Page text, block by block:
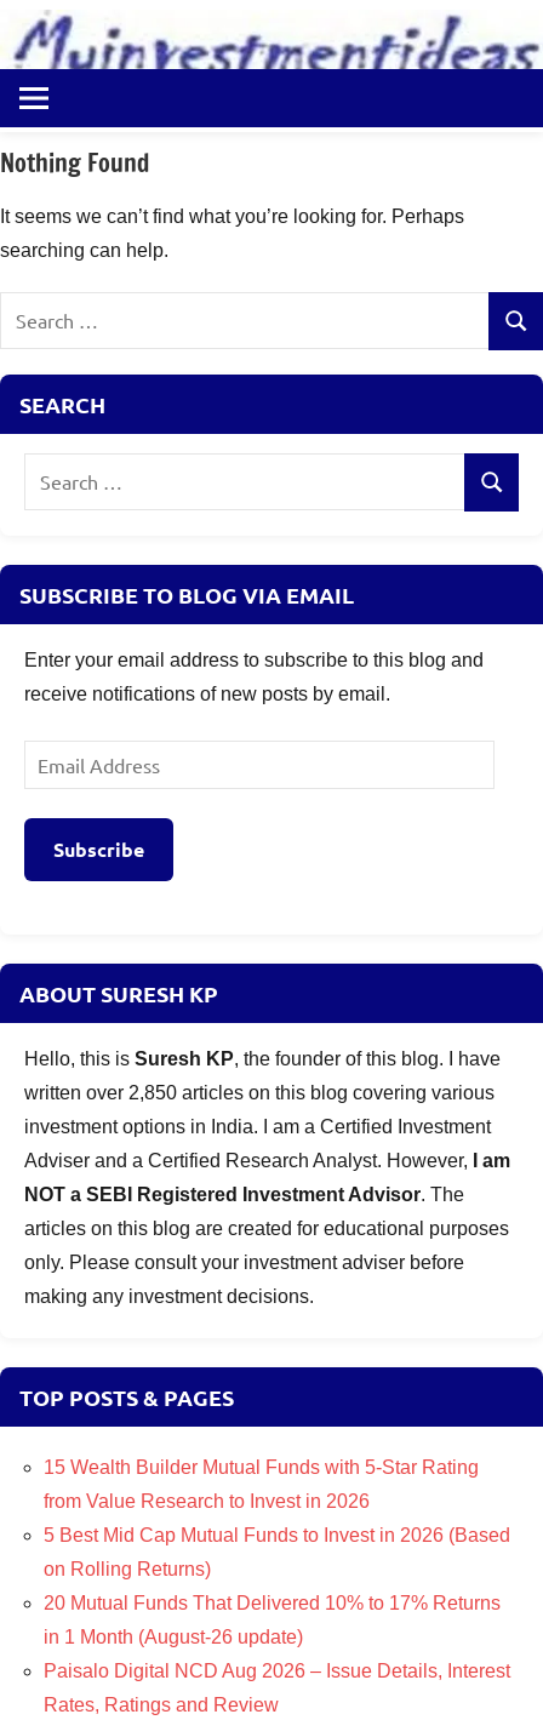
content
Myinvestmentideas
Investment
in
and
Money
Ideas
Nothing Found
It seems we can’t find what you’re looking for. Perhaps
searching can help.
SEARCH
Search
SUBSCRIBE TO BLOG VIA EMAIL
Enter your email address to subscribe to this blog and
receive notifications of new posts by email.
Email
Address
Subscribe
ABOUT SURESH KP
Hello, this is Suresh KP, the founder of this blog. I have
written over 2,850 articles on this blog covering various
investment options in India. I am a Certified Investment
Adviser and a Certified Research Analyst. However,
I am
NOT a SEBI Registered Investment Advisor. The
articles on this blog are created for educational purposes
only. Please consult your investment adviser before
making any investment decisions.
TOP POSTS & PAGES
15 Wealth Builder Mutual Funds with 5-Star Rating
from Value Research to Invest in 2026
5 Best Mid Cap Mutual Funds to Invest in 2026 (Based
on Rolling Returns)
20 Mutual Funds That Delivered 10% to 17% Returns
in 1 Month (August-26 update)
Paisalo Digital NCD Aug 2026 – Issue Details, Interest
Rates, Ratings and Review